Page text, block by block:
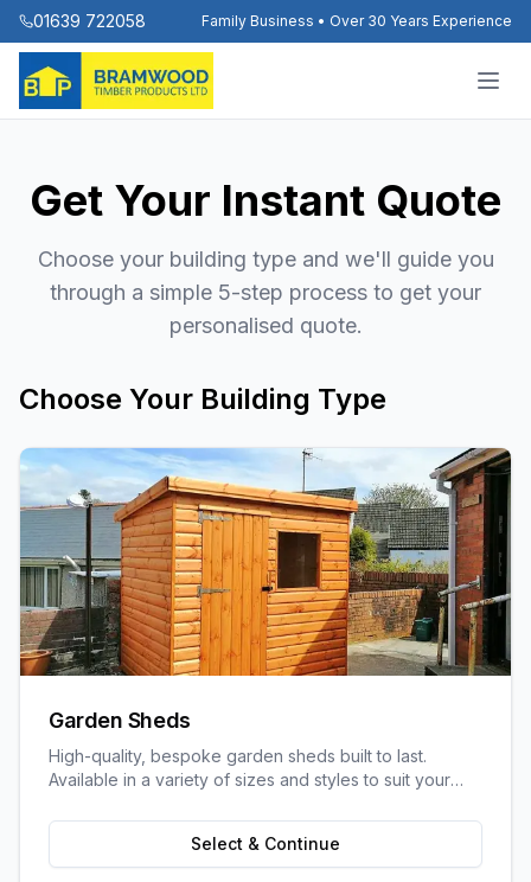
01639 722058 Family Business • Over 30 Years Experience
Get Your Instant Quote
Choose your building type and we'll guide you
through a simple 5-step process to get your
personalised quote.
Choose Your Building Type
Garden Sheds
High-quality, bespoke garden sheds built to last.
Available in a variety of sizes and styles to suit your
Select & Continue